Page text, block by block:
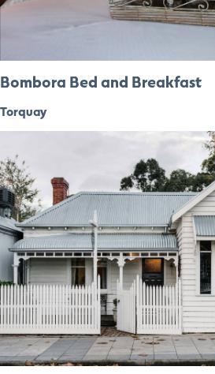
Bombora Bed and Breakfast
Torquay